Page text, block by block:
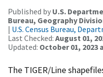
Published by U.S.
Bureau, Geography
| U.S. Census Bureau,
Last Checked: August 01,
Updated: October 01, 2023
The TIGER/Line